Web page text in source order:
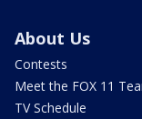
About Us
Contests
Meet the FOX 11
TV Schedule